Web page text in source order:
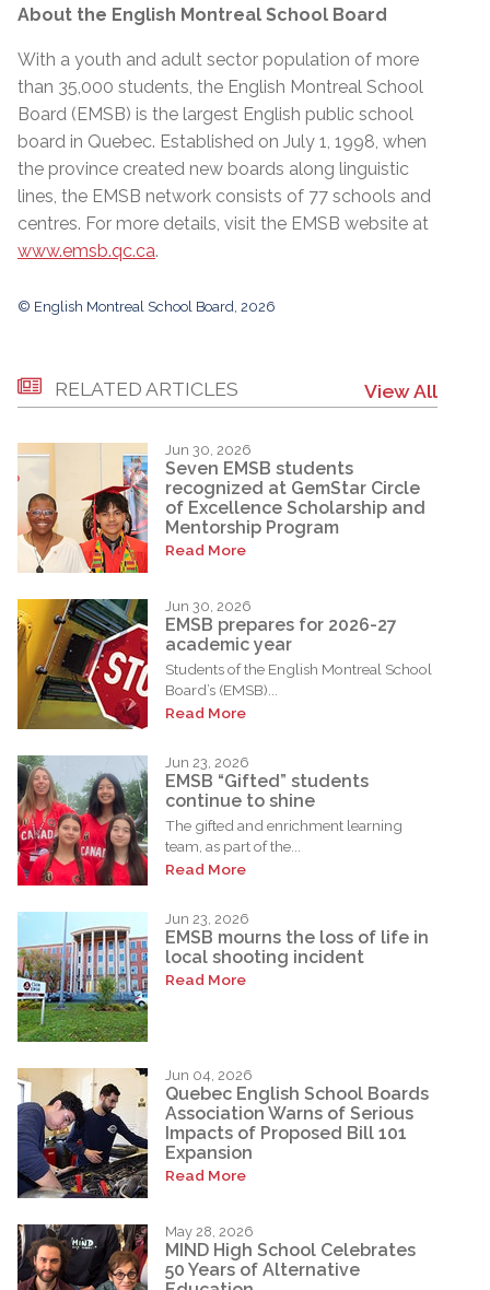
About the English Montreal School Board
With a youth and adult sector population of more
than 35,000 students, the English Montreal School
Board (EMSB) is the largest English public school
board in Quebec. Established on July 1, 1998, when
the province created new boards along linguistic
lines, the EMSB network consists of 77 schools and
centres. For more details, visit the EMSB website at
www.emsb.qc.ca.
© English Montreal School Board, 2026
RELATED ARTICLES View All
Jun 30, 2026
Seven EMSB students
recognized at GemStar Circle
of Excellence Scholarship and
Mentorship Program
Read More
Jun 30, 2026
EMSB prepares for 2026-27
academic year
Students of the English Montreal School
Board’s (EMSB)...
Read More
Jun 23, 2026
EMSB “Gifted” students
continue to shine
The gifted and enrichment learning
team, as part of the...
Read More
Jun 23, 2026
EMSB mourns the loss of life in
local shooting incident
Read More
Jun 04, 2026
Quebec English School Boards
Association Warns of Serious
Impacts of Proposed Bill 101
Expansion
Read More
May 28, 2026
MIND High School Celebrates
50 Years of Alternative